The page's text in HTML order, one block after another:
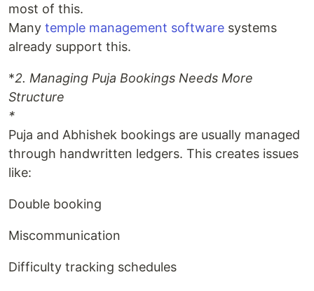
most of this.
Many temple management software systems
already support this.
*2. Managing Puja Bookings Needs More
Structure
*
Puja and Abhishek bookings are usually managed
through handwritten ledgers. This creates issues
like:
Double booking
Miscommunication
Difficulty tracking schedules